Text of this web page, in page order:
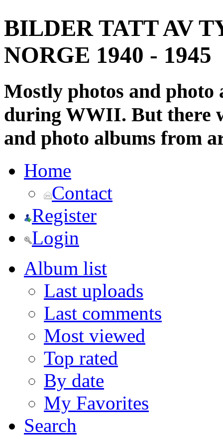
BILDER TATT AV
NORGE 1940 - 1945
Mostly photos and
during WWII. But there
and photo albums from
Home
Contact
Register
Login
Album list
Last uploads
Last comments
Most viewed
Top rated
By date
My Favorites
Search